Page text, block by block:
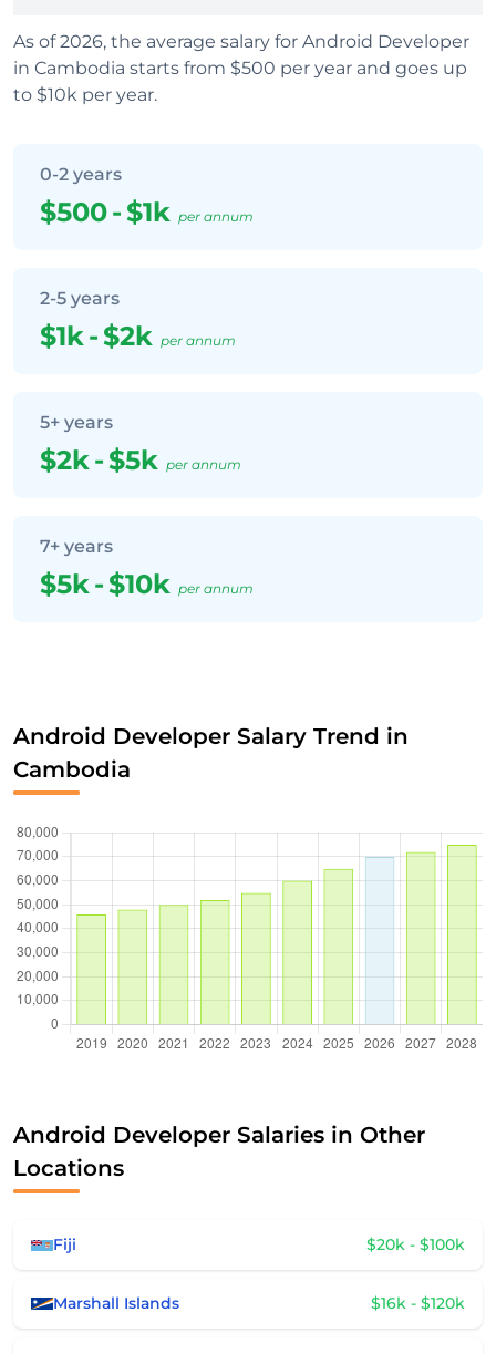
As of 2026, the average salary for Android Developer
in Cambodia starts from $500 per year and goes up
to $10k per year.
0-2 years
$500-$1k per annum
2-5 years
$1k-$2k per annum
5+ years
$2k-$5k per annum
7+ years
$5k-$10k per annum
Android Developer Salary Trend in
Cambodia
Android Developer Salaries in Other
Locations
Fiji $20k - $100k
Marshall Islands $16k - $120k